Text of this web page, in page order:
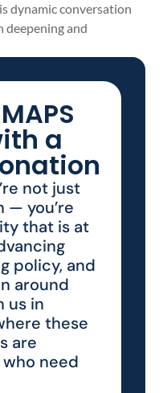
dynamic conversation
deepening and
a
not just
— you’re
that is at
policy, and
around
us in
these
are
need